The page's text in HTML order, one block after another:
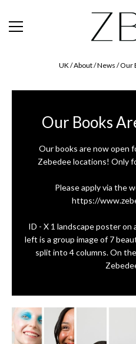
UK/ About /News /Our
Our Books
Our books are now open
Zebedee locations! Only
Please apply via the
https://
ID - X 1 landscape poster
left is a group image of 7
split into 4 columns. On